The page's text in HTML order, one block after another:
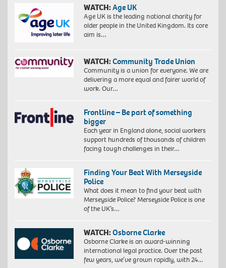
WATCH:Age UK
Age UK is the leading national charity for
older people in the United Kingdom. Its core
aim is…
WATCH:Community Trade Union
Community is a union for everyone. We are
delivering a more equal and fairer world of
work. Our…
Frontline – Be part of something
bigger
Each year in England alone, social workers
support hundreds of thousands of children
facing tough challenges in their…
Finding Your Beat With Merseyside
Police
What does it mean to find your beat with
Merseyside Police? Merseyside Police is one
of the UK’s…
WATCH:Osborne Clarke
Osborne Clarke is an award-winning
international legal practice. Over the past
few years, we’ve grown rapidly, with 24…